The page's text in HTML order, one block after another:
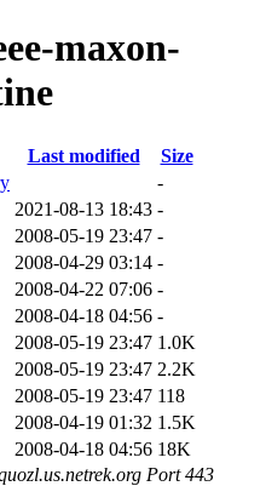
maxon-
Last modified
Size
-
2021-08-13 18:43 -
2008-05-19 23:47 -
2008-04-29 03:14 -
2008-04-22 07:06 -
2008-04-18 04:56 -
2008-05-19 23:47 1.0K
2008-05-19 23:47 2.2K
2008-05-19 23:47 118
2008-04-19 01:32 1.5K
2008-04-18 04:56 18K
Port 443